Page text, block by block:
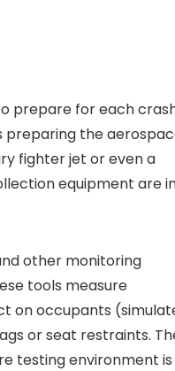
prepare for each
preparing the
fighter jet or even a
equipment are
other monitoring
tools measure
on occupants
or seat restraints.
testing environment is